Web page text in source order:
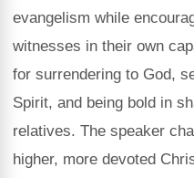
evangelism while
witnesses in their own
for surrendering to God,
Spirit, and being bold in
relatives. The speaker
higher, more devoted